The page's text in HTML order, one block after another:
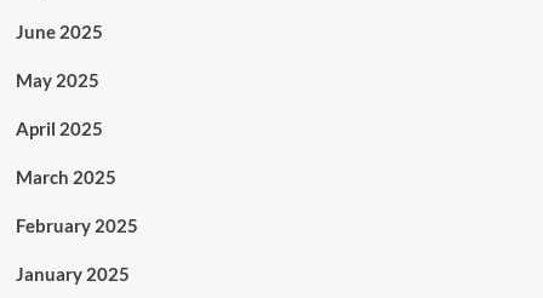
June 2025
May 2025
April 2025
March 2025
February 2025
January 2025